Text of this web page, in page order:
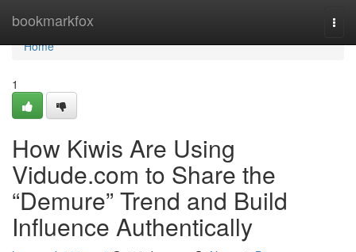
bookmarkfox
Home
Home
1
How Kiwis Are Using
Vidude.com to Share the
“Demure” Trend and Build
Influence Authentically